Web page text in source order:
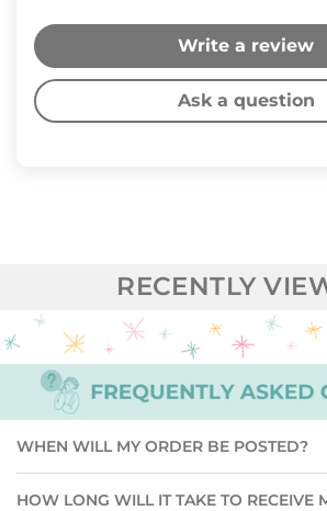
Write a review
Ask a question
RECENTLY
WHEN WILL MY ORDER BE POSTED?
HOW LONG WILL IT TAKE TO RECEIVE